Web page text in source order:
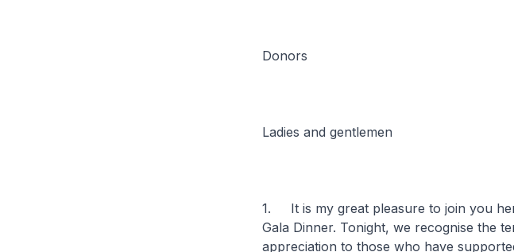
Donors
Ladies and gentlemen
1. It is my great pleasure to join you
Gala Dinner. Tonight, we recognise the
appreciation to those who have